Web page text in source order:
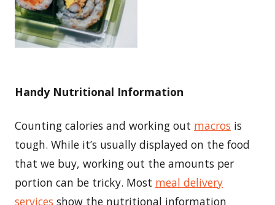
Handy Nutritional Information
Counting calories and working out macros is
tough. While it’s usually displayed on the food
that we buy, working out the amounts per
portion can be tricky. Most meal delivery
services show the nutritional information